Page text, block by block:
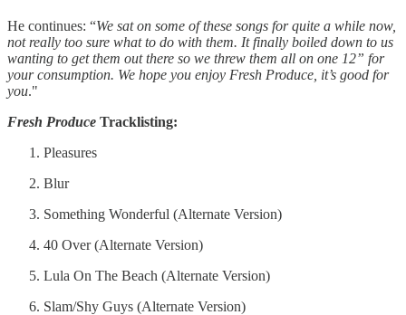
He continues: “We sat on some of these songs for quite a while now,
not really too sure what to do with them. It finally boiled down to us
wanting to get them out there so we threw them all on one 12” for
your consumption. We hope you enjoy Fresh Produce, it’s good for
you."
Fresh Produce Tracklisting:
Pleasures
Blur
Something Wonderful (Alternate Version)
40 Over (Alternate Version)
Lula On The Beach (Alternate Version)
Slam/Shy Guys (Alternate Version)